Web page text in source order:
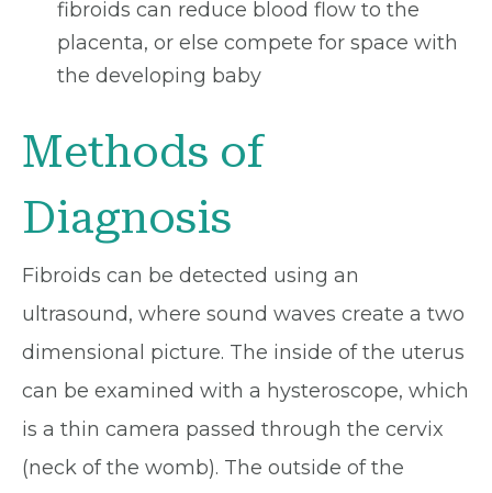
fibroids can reduce blood flow to the
placenta, or else compete for space with
the developing baby
Methods of
Diagnosis
Fibroids can be detected using an
ultrasound, where sound waves create a two
dimensional picture. The inside of the uterus
can be examined with a hysteroscope, which
is a thin camera passed through the cervix
(neck of the womb). The outside of the